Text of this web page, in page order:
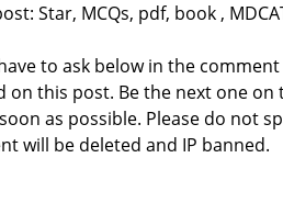
Star, MCQs, pdf, book ,
to ask below in the comment
on this post. Be the next one on
as possible. Please do not
will be deleted and IP banned.